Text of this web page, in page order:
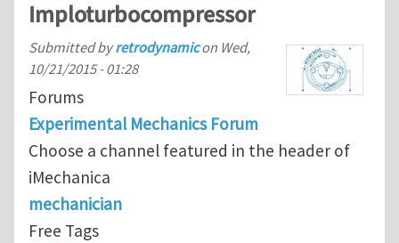
Imploturbocompressor
Submitted byretrodynamicon Wed,
10/21/2015 - 01:28
Forums
Experimental Mechanics Forum
Choose a channel featured in the header of
iMechanica
mechanician
Free Tags